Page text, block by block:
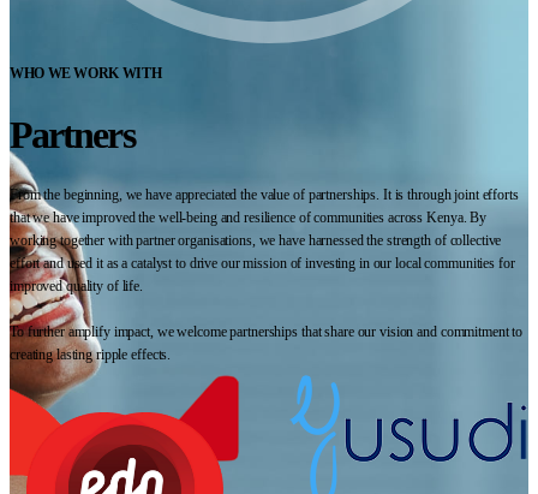
WHO WE WORK WITH
Partners
From the beginning, we have appreciated the value of partnerships. It is through joint efforts
that we have improved the well-being and resilience of communities across Kenya. By
working together with partner organisations, we have harnessed the strength of collective
effort and used it as a catalyst to drive our mission of investing in our local communities for
improved quality of life.
To further amplify impact, we welcome partnerships that share our vision and commitment to
creating lasting ripple effects.